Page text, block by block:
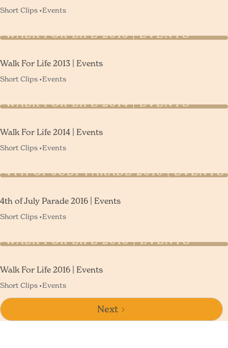
Short Clips •Events
WALK FOR LIFE 2013 | EVENTS
Walk For Life 2013 | Events
Short Clips •Events
WALK FOR LIFE 2014 | EVENTS
Walk For Life 2014 | Events
Short Clips •Events
4TH OF JULY PARADE 2016 | EVENTS
4th of July Parade 2016 | Events
Short Clips •Events
WALK FOR LIFE 2016 | EVENTS
Walk For Life 2016 | Events
Short Clips •Events
Next